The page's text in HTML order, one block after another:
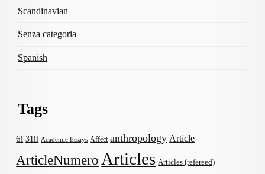
Scandinavian
Senza categoria
Spanish
Tags
6i 31ii Academic Essays Affect anthropology Article
ArticleNumero Articles Articles (refereed)